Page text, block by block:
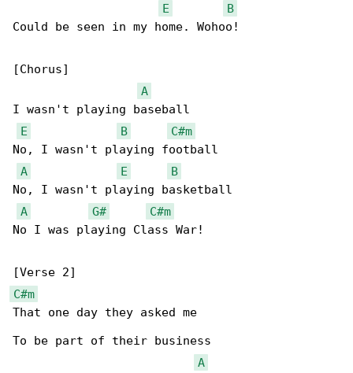
E
B
Could be seen in my home. Wohoo!
[Chorus]
A
I wasn't playing baseball
E
B
C#m
No, I wasn't playing football
A
E
B
No, I wasn't playing basketball
A
G#
C#m
No I was playing Class War!
C#m
That one day they asked me
To be part of their business
A